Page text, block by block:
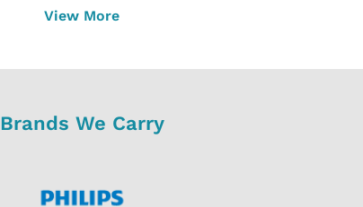
View More
Brands We Carry